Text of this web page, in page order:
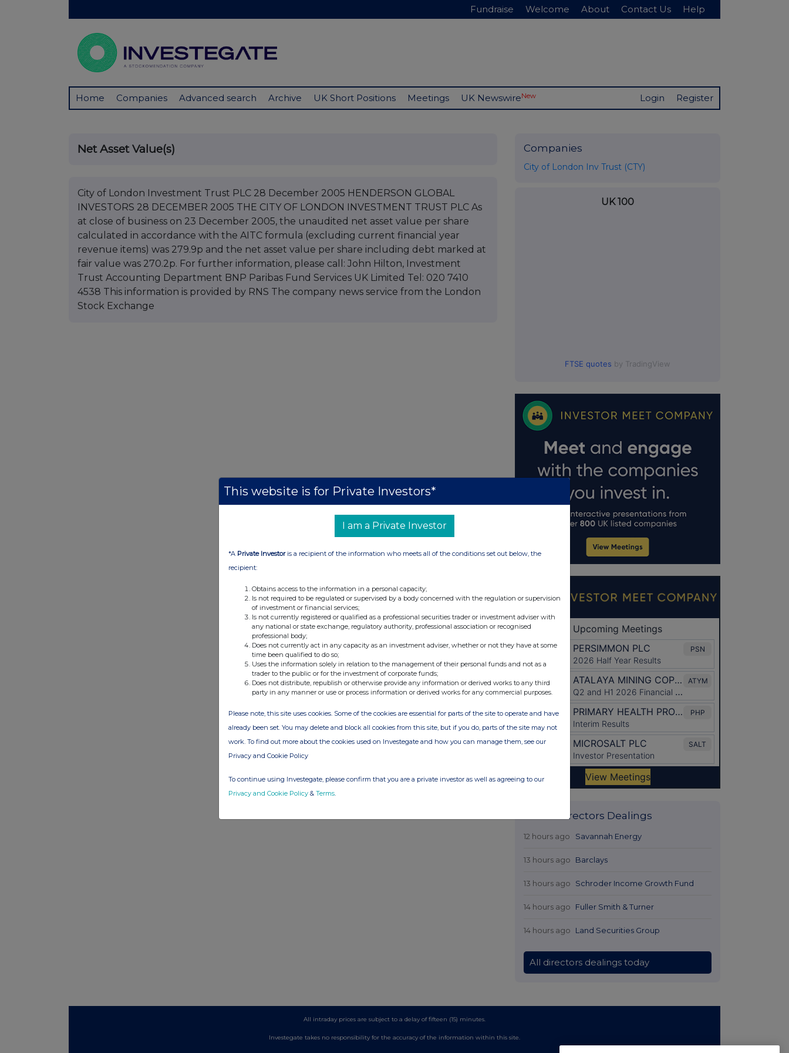
Fundraise Welcome About Contact Us Help
Home Companies Advanced search Archive UK Short Positions Meetings UK NewswireNew Login Register
Net Asset Value(s)
City of London Investment Trust PLC 28 December 2005 HENDERSON GLOBAL
INVESTORS 28 DECEMBER 2005 THE CITY OF LONDON INVESTMENT TRUST PLC As
at close of business on 23 December 2005, the unaudited net asset value per share
calculated in accordance with the AITC formula (excluding current financial year
revenue items) was 279.9p and the net asset value per share including debt marked at
fair value was 270.2p. For further information, please call: John Hilton, Investment
Trust Accounting Department BNP Paribas Fund Services UK Limited Tel: 020 7410
4538 This information is provided by RNS The company news service from the London
Stock Exchange
Companies
City of London Inv Trust (CTY)
UK 100
FTSE quotes by TradingView
Latest Directors Dealings
12 hours ago Savannah Energy
13 hours ago Barclays
13 hours ago Schroder Income Growth Fund
14 hours ago Fuller Smith & Turner
14 hours ago Land Securities Group
All directors dealings today
All intraday prices are subject to a delay of fifteen (15) minutes.
Investegate takes no responsibility for the accuracy of the information within this site.
This website is for Private Investors*
I am a Private Investor
*A Private Investoris a recipient of the information who meets all of the conditions set out below, the
recipient:
Obtains access to the information in a personal capacity;
Is not required to be regulated or supervised by a body concerned with the regulation or supervision
of investment or financial services;
Is not currently registered or qualified as a professional securities trader or investment adviser with
any national or state exchange, regulatory authority, professional association or recognised
professional body;
Does not currently act in any capacity as an investment adviser, whether or not they have at some
time been qualified to do so;
Uses the information solely in relation to the management of their personal funds and not as a
trader to the public or for the investment of corporate funds;
Does not distribute, republish or otherwise provide any information or derived works to any third
party in any manner or use or process information or derived works for any commercial purposes.
Please note, this site uses cookies. Some of the cookies are essential for parts of the site to operate and have
already been set. You may delete and block all cookies from this site, but if you do, parts of the site may not
work. To find out more about the cookies used on Investegate and how you can manage them, see our
Privacy and Cookie Policy
To continue using Investegate, please confirm that you are a private investor as well as agreeing to our
Privacy and Cookie Policy & Terms